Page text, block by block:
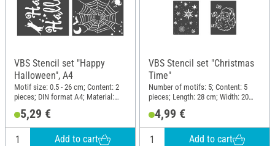
VBS Stencil set "Happy
Halloween", A4
Motif size: 0.5 - 26 cm; Content: 2
pieces; DIN format A4; Material:
5,29 €
Add to cart
VBS Stencil set "Christmas
Time"
Number of motifs: 5; Content: 5
pieces; Length: 28 cm; Width: 20
4,99 €
Add to cart